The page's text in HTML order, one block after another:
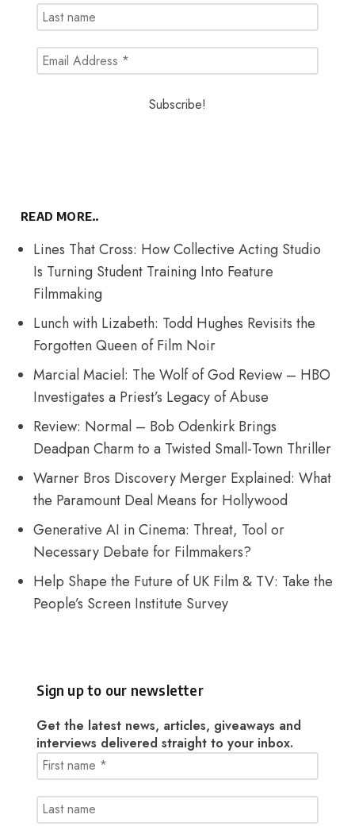
READ MORE..
Lines That Cross: How Collective Acting Studio
Is Turning Student Training Into Feature
Filmmaking
Lunch with Lizabeth: Todd Hughes Revisits the
Forgotten Queen of Film Noir
Marcial Maciel: The Wolf of God Review – HBO
Investigates a Priest’s Legacy of Abuse
Review: Normal – Bob Odenkirk Brings
Deadpan Charm to a Twisted Small-Town Thriller
Warner Bros Discovery Merger Explained: What
the Paramount Deal Means for Hollywood
Generative AI in Cinema: Threat, Tool or
Necessary Debate for Filmmakers?
Help Shape the Future of UK Film & TV: Take the
People’s Screen Institute Survey
Sign up to our newsletter
Get the latest news, articles, giveaways and
interviews delivered straight to your inbox.